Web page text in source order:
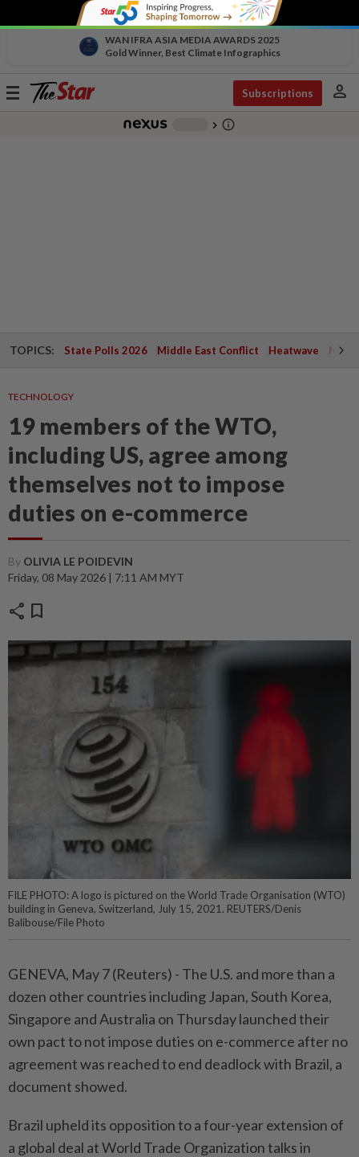
WAN IFRA ASIA MEDIA AWARDS 2025
Gold Winner, Best Climate Infographics
Toggle
Subscriptions person
chevron_right info_outline
TOPICS: State Polls 2026 Middle East Conflict Heatwave
TECHNOLOGY
19 members of the WTO,
including US, agree among
themselves not to impose
duties on e-commerce
By OLIVIA LE POIDEVIN
Friday, 08 May 2026 | 7:11 AM MYT
share bookmark
FILE PHOTO: A logo is pictured on the World Trade Organisation (WTO)
building in Geneva, Switzerland, July 15, 2021. REUTERS/Denis
Balibouse/File Photo
GENEVA, May 7 (Reuters) - The U.S. ⁠and more than a
dozen other countries including Japan, South Korea,
Singapore and Australia on Thursday launched their
own ⁠pact to not impose duties on e-commerce after no
agreement was reached to end deadlock with Brazil, a
document ‌showed.
Brazil upheld its opposition to a four-year extension of
a global deal at World Trade Organization talks in